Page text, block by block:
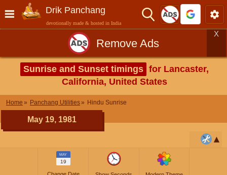
Drik Panchang
devotionally made & hosted in India
Remove Ads
X
Sunrise and Sunset timings for Lancaster,
California, United States
Home Panchang Utilities Hindu Sunrise
May 19, 1981
MAY
19